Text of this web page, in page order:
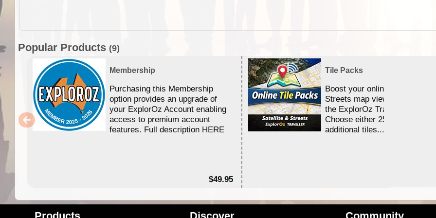
Popular Products (9)
Membership
Purchasing this Membership
option provides an upgrade of
your ExplorOz Account enabling
access to premium account
features. Full description HERE
$49.95
Tile Packs
Boost your online Satellite &
Streets map viewing allocation
the ExplorOz Traveller app.
Choose either 25,000 or
additional tiles....